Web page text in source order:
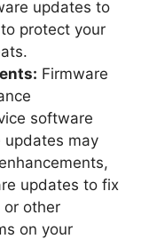
updates to
protect your
Firmware
software
updates may
updates to fix
or other
on your